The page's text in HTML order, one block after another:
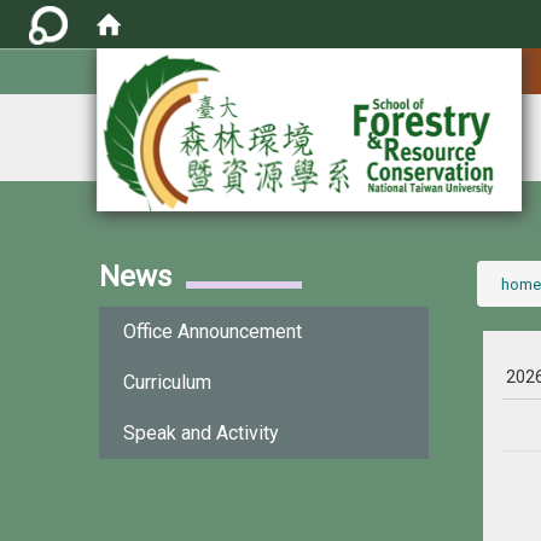
News
Office Announcement
Curriculum
Speak and Activity
home